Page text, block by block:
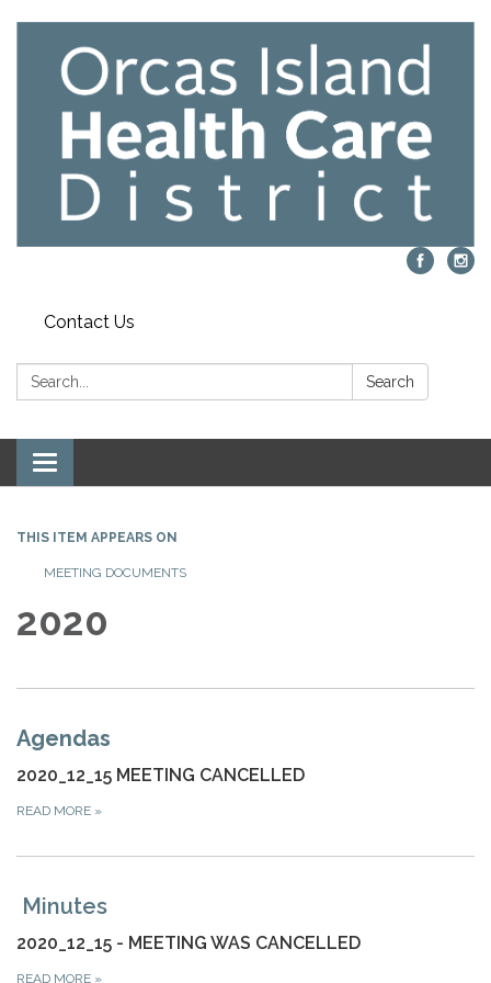
Contact Us
Search: Search
Toggle navigation
THIS ITEM APPEARS ON
MEETING DOCUMENTS
2020
Agendas
2020_12_15 MEETING CANCELLED
READ MORE »
Minutes
2020_12_15 - MEETING WAS CANCELLED
READ MORE »